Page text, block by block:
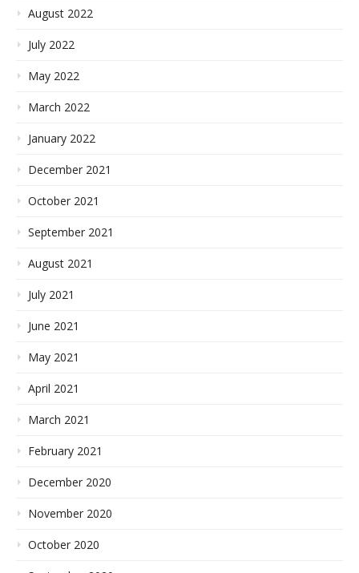
August 2022
July 2022
May 2022
March 2022
January 2022
December 2021
October 2021
September 2021
August 2021
July 2021
June 2021
May 2021
April 2021
March 2021
February 2021
December 2020
November 2020
October 2020